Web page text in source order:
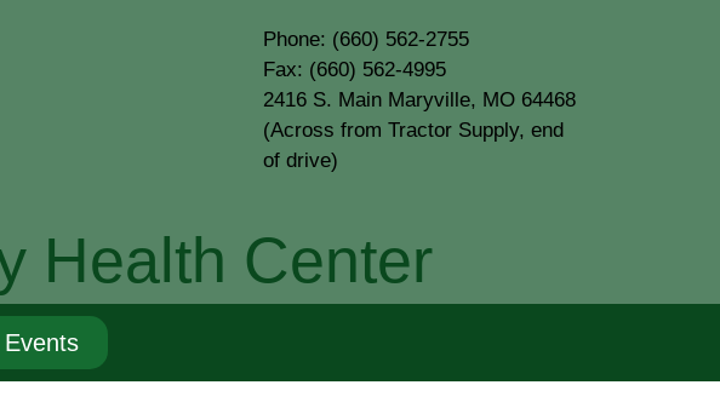
Phone: (660) 562-2755
Fax: (660) 562-4995
2416 S. Main Maryville, MO 64468
(Across from Tractor Supply, end
of drive)
Health Center